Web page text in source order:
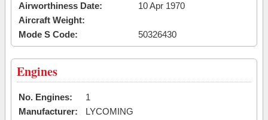
Airworthiness Date:
10 Apr 1970
Aircraft Weight:
Mode S Code:
50326430
Engines
No. Engines:
1
Manufacturer:
LYCOMING